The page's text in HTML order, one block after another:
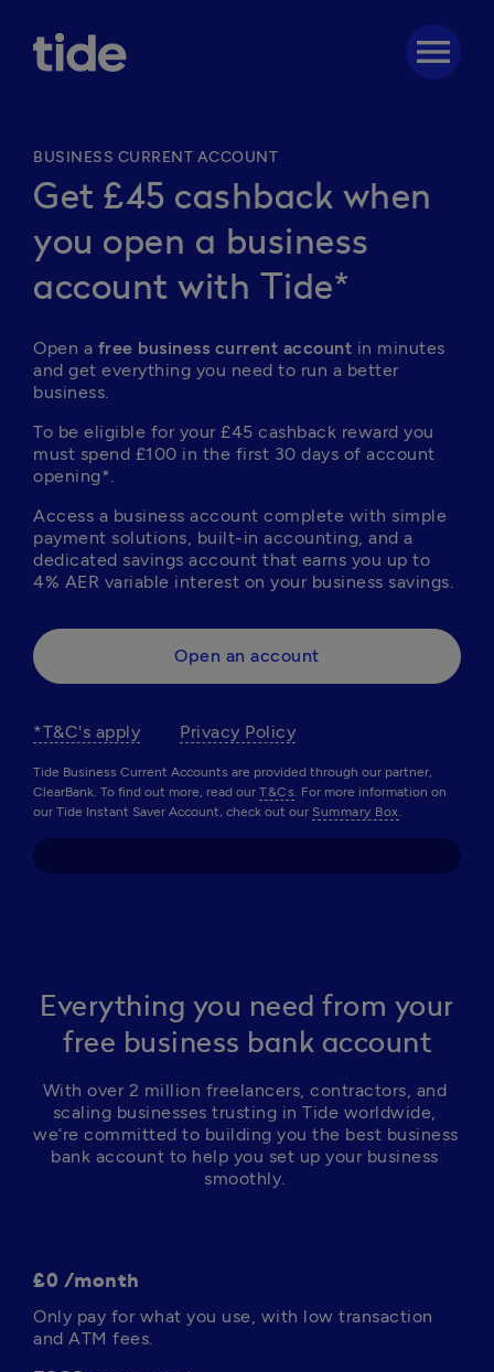
menu
BUSINESS CURRENT ACCOUNT
Get £45 cashback when
you open a business
account with Tide*
Open a free business current account in minutes
and get everything you need to run a better
business.
To be eligible for your £45 cashback reward you
must spend £100 in the first 30 days of account
opening*.
Access a business account complete with simple
payment solutions, built-in accounting, and a
dedicated savings account that earns you up to
4% AER variable interest on your business savings.
Open an account
*T&C's apply Privacy Policy
Tide Business Current Accounts are provided through our partner,
ClearBank. To find out more, read our T&Cs. For more information on
our Tide Instant Saver Account, check out our Summary Box.
Everything you need from your
free business bank account
With over 2 million freelancers, contractors, and
scaling businesses trusting in Tide worldwide,
we’re committed to building you the best business
bank account to help you set up your business
smoothly.
£0 /month
Only pay for what you use, with low transaction
and ATM fees.